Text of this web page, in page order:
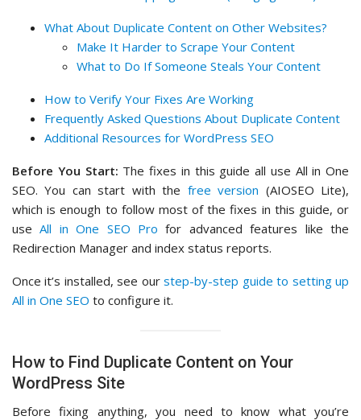
What About Duplicate Content on Other Websites?
Make It Harder to Scrape Your Content
What to Do If Someone Steals Your Content
How to Verify Your Fixes Are Working
Frequently Asked Questions About Duplicate Content
Additional Resources for WordPress SEO
Before You Start: The fixes in this guide all use All in One
SEO. You can start with the free version (AIOSEO Lite),
which is enough to follow most of the fixes in this guide, or
useAll in One SEO Pro for advanced features like the
Redirection Manager and index status reports.
Once it’s installed, see ourstep-by-step guide to setting up
All in One SEO to configure it.
How to Find Duplicate Content on Your
WordPress Site
Before fixing anything, you need to know what you’re